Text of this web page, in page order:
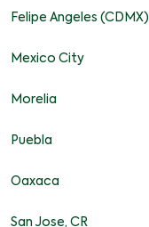
Felipe Angeles (CDMX)
Mexico City
Morelia
Puebla
Oaxaca
San Jose, CR